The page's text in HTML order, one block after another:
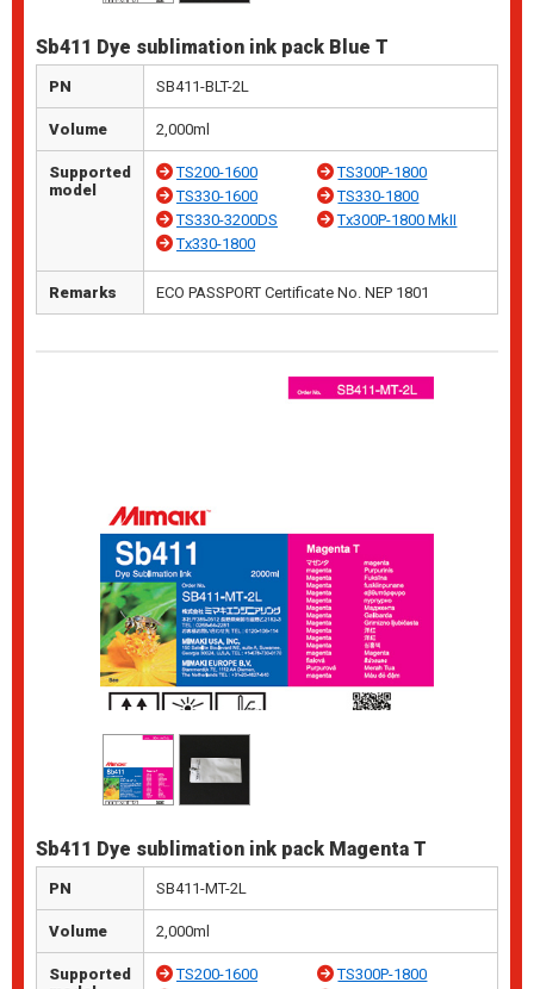
Sb411 Dye sublimation ink pack Blue T
PN SB411-BLT-2L
Volume 2,000ml
Supported
model
TS200-1600
TS300P-1800
TS330-1600
TS330-1800
TS330-3200DS
Tx300P-1800 MkII
Tx330-1800
Remarks ECO PASSPORT Certificate No. NEP 1801
Sb411 Dye sublimation ink pack Magenta T
PN SB411-MT-2L
Volume 2,000ml
Supported
TS200-1600
TS300P-1800